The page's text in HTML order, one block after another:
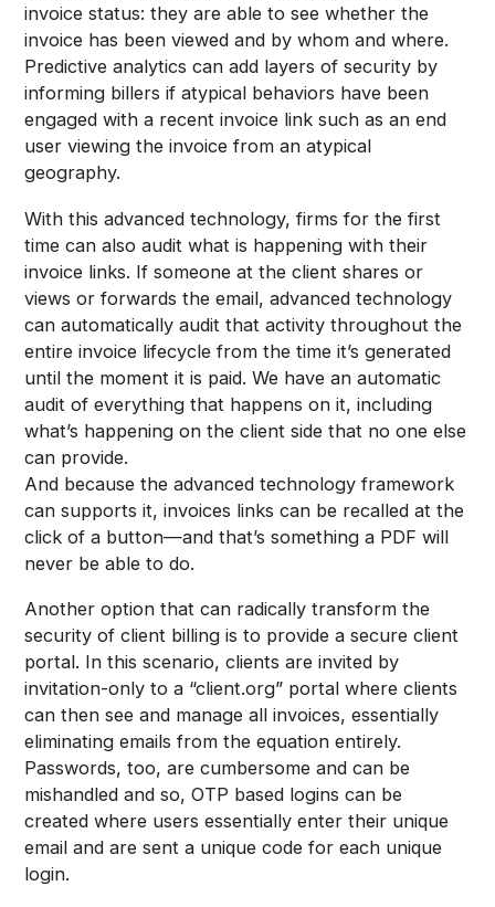
invoice status: they are able to see whether the
invoice has been viewed and by whom and where.
Predictive analytics can add layers of security by
informing billers if atypical behaviors have been
engaged with a recent invoice link such as an end
user viewing the invoice from an atypical
geography.
With this advanced technology, firms for the first
time can also audit what is happening with their
invoice links. If someone at the client shares or
views or forwards the email, advanced technology
can automatically audit that activity throughout the
entire invoice lifecycle from the time it’s generated
until the moment it is paid. We have an automatic
audit of everything that happens on it, including
what’s happening on the client side that no one else
can provide.
And because the advanced technology framework
can supports it, invoices links can be recalled at the
click of a button—and that’s something a PDF will
never be able to do.
Another option that can radically transform the
security of client billing is to provide a secure client
portal. In this scenario, clients are invited by
invitation-only to a “client.org” portal where clients
can then see and manage all invoices, essentially
eliminating emails from the equation entirely.
Passwords, too, are cumbersome and can be
mishandled and so, OTP based logins can be
created where users essentially enter their unique
email and are sent a unique code for each unique
login.